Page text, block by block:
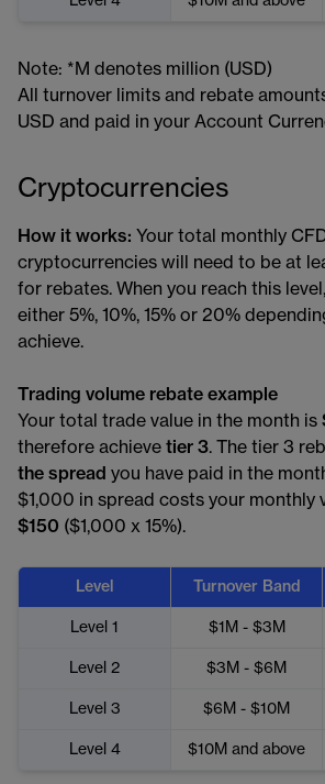
Note: *M denotes million (USD)
All turnover limits and rebate
USD and paid in your Account
Cryptocurrencies
How it works: Your total monthly
cryptocurrencies will need to be at
for rebates. When you reach this
either 5%, 10%, 15% or 20%
achieve.
Trading volume rebate example
Your total trade value in the month is
therefore achieve tier 3. The tier 3
the spread you have paid in the
$1,000 in spread costs your monthly
$150 ($1,000 x 15%).
Level Turnover Band
Level 1 $1M - $3M
Level 2 $3M - $6M
Level 3 $6M - $10M
Level 4 $10M and above